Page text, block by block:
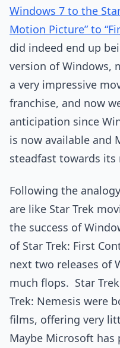
Windows 7 to the
Motion Picture” to
did indeed end up
version of Windows,
a very impressive
franchise, and now
anticipation since
is now available and
steadfast towards its
Following the
are like Star Trek
the success of
of Star Trek: First
next two releases of
much flops. Star
Trek: Nemesis were
films, offering very
Maybe Microsoft has